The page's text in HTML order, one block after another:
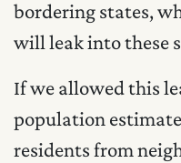
bordering states,
will leak into these
If we allowed this
population
residents from